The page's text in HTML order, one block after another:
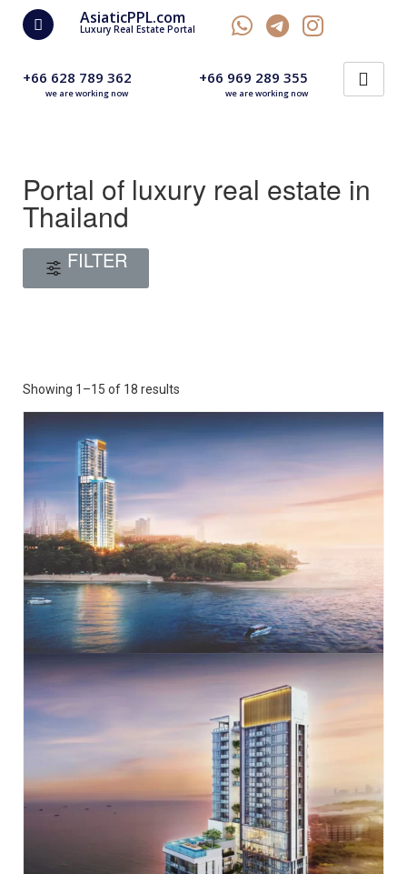
AsiaticPPL.com
Luxury Real Estate Portal
+66 628 789 362 +66 969 289 355
we are working now
we are working now
Portal of luxury real estate in
Thailand
FILTER
Showing 1–15 of 18 results